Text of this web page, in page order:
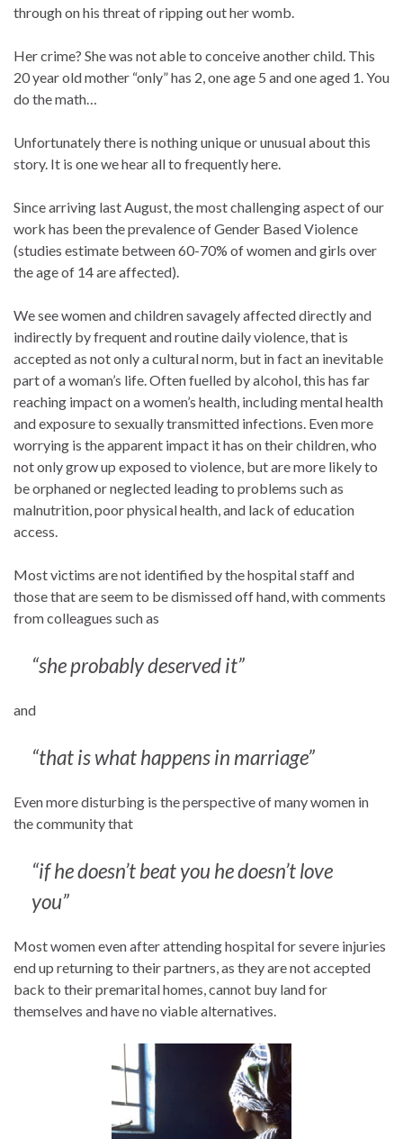
through on his threat of ripping out her womb.
Her crime? She was not able to conceive another child. This
20 year old mother “only” has 2, one age 5 and one aged 1. You
do the math…
Unfortunately there is nothing unique or unusual about this
story. It is one we hear all to frequently here.
Since arriving last August, the most challenging aspect of our
work has been the prevalence of Gender Based Violence
(studies estimate between 60-70% of women and girls over
the age of 14 are affected).
We see women and children savagely affected directly and
indirectly by frequent and routine daily violence, that is
accepted as not only a cultural norm, but in fact an inevitable
part of a woman’s life. Often fuelled by alcohol, this has far
reaching impact on a women’s health, including mental health
and exposure to sexually transmitted infections. Even more
worrying is the apparent impact it has on their children, who
not only grow up exposed to violence, but are more likely to
be orphaned or neglected leading to problems such as
malnutrition, poor physical health, and lack of education
access.
Most victims are not identified by the hospital staff and
those that are seem to be dismissed off hand, with comments
from colleagues such as
“she probably deserved it”
and
“that is what happens in marriage”
Even more disturbing is the perspective of many women in
the community that
“if he doesn’t beat you he doesn’t love
you”
Most women even after attending hospital for severe injuries
end up returning to their partners, as they are not accepted
back to their premarital homes, cannot buy land for
themselves and have no viable alternatives.